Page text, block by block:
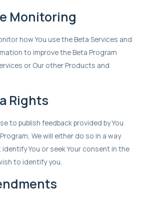
Monitoring
how You use the Beta Services and
to improve the Beta Program
or Our other Products and
Rights
to publish feedback provided by You
We will either do so in a way
You or seek Your consent in the
to identify you.